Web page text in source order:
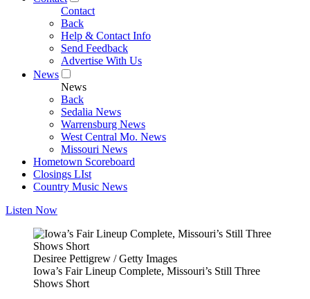
Contact
Back
Help & Contact Info
Send Feedback
Advertise With Us
News
News
Back
Sedalia News
Warrensburg News
West Central Mo. News
Missouri News
Hometown Scoreboard
Closings LIst
Country Music News
Listen Now
Desiree Pettigrew / Getty Images
Iowa’s Fair Lineup Complete, Missouri’s Still Three
Shows Short